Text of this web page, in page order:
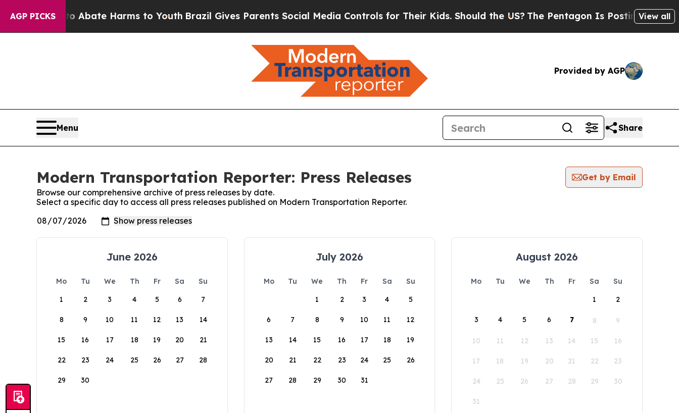
AGP PICKS
Fund to Abate Harms to YouthBrazil Gives Parents Social Media Controls for Their Kids. Should the US?The Pentagon Is Posting CrypticView all
Provided by AGP
Menu Share
Modern Transportation Reporter: Press Releases
Get by Email
Browse our comprehensive archive of press releases by date.
Select a specific day to access all press releases published on Modern Transportation Reporter.
June 2026
Mo Tu We Th Fr Sa
Su
1
2 3 4 5 6 7
8 9 10 11 12 13 14
15 16 17 18 19 20 21
22 23 24 25 26 27 28
29 30
July 2026
Mo Tu We Th Fr Sa
Su
1
2 3 4 5
6 7 8 9 10 11 12
13 14 15 16 17 18 19
20 21 22 23 24 25 26
27 28 29 30 31
August 2026
Mo Tu We Th Fr Sa
Su
1
2
3 4 5 6 7 8 9
10 11 12 13 14 15 16
17 18 19 20 21 22 23
24 25 26 27 28 29 30
31